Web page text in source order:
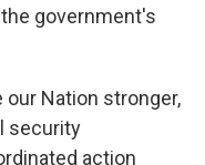
government's
our Nation stronger,
security
action